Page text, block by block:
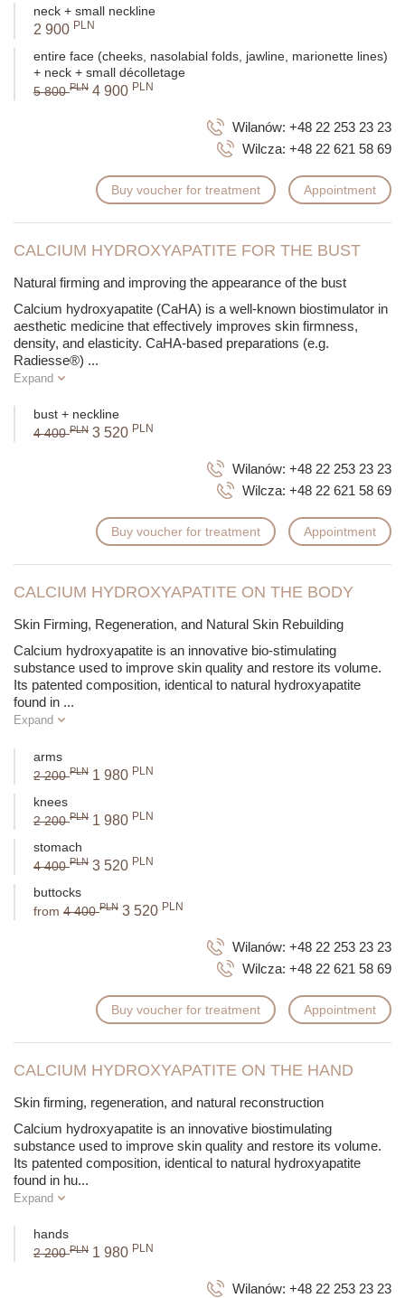
neck + small neckline
2 900 PLN
entire face (cheeks, nasolabial folds, jawline, marionette lines)
+ neck + small décolletage
5 800PLN 4 900 PLN
Wilanów: +48 22 253 23 23
Wilcza: +48 22 621 58 69
Buy voucher for treatment Appointment
CALCIUM HYDROXYAPATITE FOR THE BUST
Natural firming and improving the appearance of the bust
Calcium hydroxyapatite (CaHA) is a well-known biostimulator in
aesthetic medicine that effectively improves skin firmness,
density, and elasticity. CaHA-based preparations (e.g.
Radiesse®) ...
Expand
bust + neckline
4 400PLN 3 520 PLN
Wilanów: +48 22 253 23 23
Wilcza: +48 22 621 58 69
Buy voucher for treatment Appointment
CALCIUM HYDROXYAPATITE ON THE BODY
Skin Firming, Regeneration, and Natural Skin Rebuilding
Calcium hydroxyapatite is an innovative bio-stimulating
substance used to improve skin quality and restore its volume.
Its patented composition, identical to natural hydroxyapatite
found in ...
Expand
arms
2 200PLN 1 980 PLN
knees
2 200PLN 1 980 PLN
stomach
4 400PLN 3 520 PLN
buttocks
from 4 400PLN 3 520 PLN
Wilanów: +48 22 253 23 23
Wilcza: +48 22 621 58 69
Buy voucher for treatment Appointment
CALCIUM HYDROXYAPATITE ON THE HAND
Skin firming, regeneration, and natural reconstruction
Calcium hydroxyapatite is an innovative biostimulating
substance used to improve skin quality and restore its volume.
Its patented composition, identical to natural hydroxyapatite
found in hu...
Expand
hands
2 200PLN 1 980 PLN
Wilanów: +48 22 253 23 23